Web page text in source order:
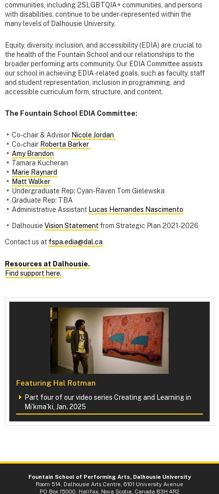
communities, including 2SLGBTQIA+ communities, and persons
with disabilities, continue to be under-represented within the
many levels of Dalhousie University.
Equity, diversity, inclusion, and accessibility (EDIA) are crucial to
the health of the Fountain School and our relationships to the
broader performing arts community. Our EDIA Committee assists
our school in achieving EDIA-related goals, such as faculty, staff
and student representation, inclusion in programming, and
accessible curriculum form, structure, and content.
The Fountain School EDIA Committee:
Co-chair & Advisor Nicole Jordan
Co-chair Roberta Barker
Amy Brandon
Tamara Kucheran
Marie Raynard
Matt Walker
Undergraduate Rep: Cyan-Raven Tom Gielewska
Graduate Rep: TBA
Administrative Assistant Lucas Hernandes Nascimento
Dalhousie Vision Statement from Strategic Plan 2021-2026
Contact us at fspa.edia@dal.ca
Resources at Dalhousie.
Find support here.
Featuring Hal Rotman
Part four of our video series Creating and Learning in
Mi’kma’ki, Jan. 2025
Fountain School of Performing Arts, Dalhousie University
Room 514, Dalhousie Arts Centre, 6101 University Avenue
PO Box 15000, Halifax, Nova Scotia, Canada B3H 4R2